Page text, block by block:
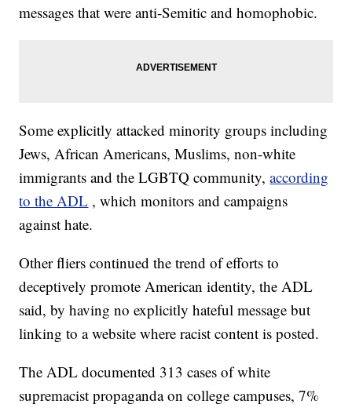
messages that were anti-Semitic and homophobic.
Some explicitly attacked minority groups including
Jews, African Americans, Muslims, non-white
immigrants and the LGBTQ community,according
to the ADL , which monitors and campaigns
against hate.
Other fliers continued the trend of efforts to
deceptively promote American identity, the ADL
said, by having no explicitly hateful message but
linking to a website where racist content is posted.
The ADL documented 313 cases of white
supremacist propaganda on college campuses, 7%